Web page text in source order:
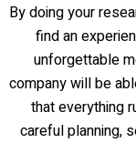
By doing your
find an
unforgettable
company will be
that everything
careful planning,